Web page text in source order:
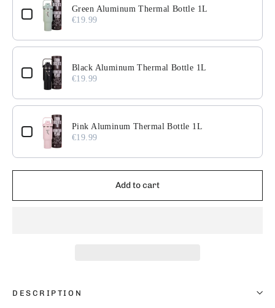
Green Aluminum Thermal Bottle 1L
€19.99
Black Aluminum Thermal Bottle 1L
€19.99
Pink Aluminum Thermal Bottle 1L
€19.99
Add to cart
DESCRIPTION